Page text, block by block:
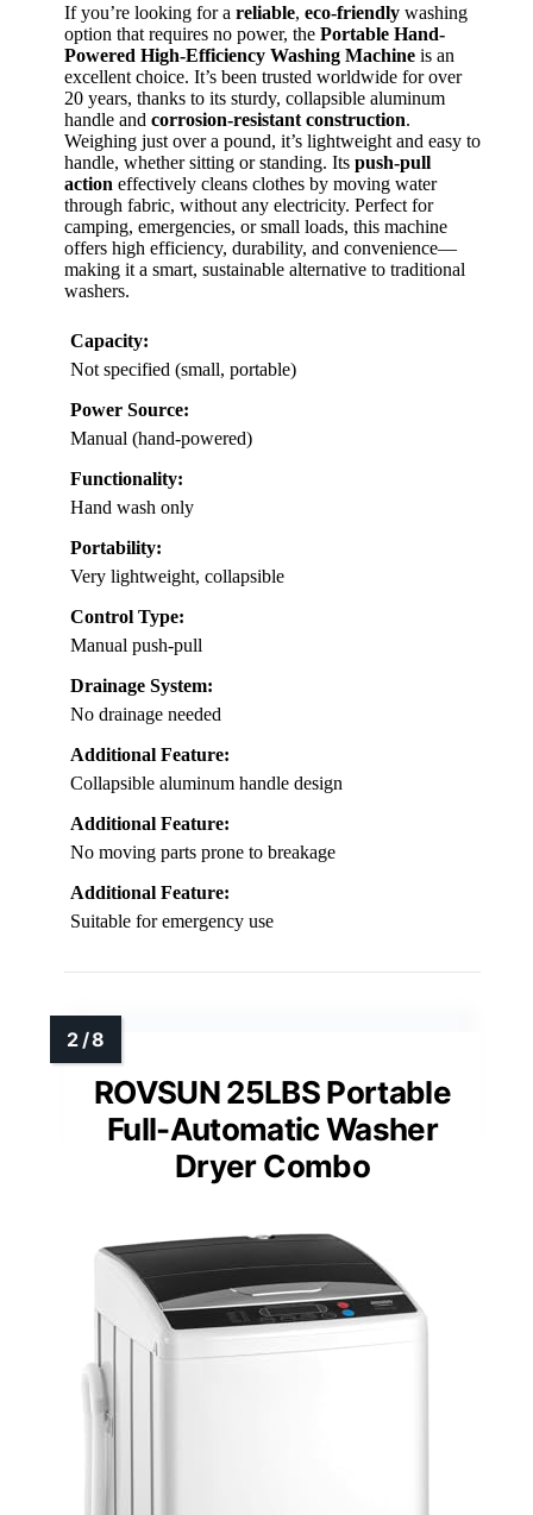
If you’re looking for a reliable, eco-friendly washing
option that requires no power, the Portable Hand-
Powered High-Efficiency Washing Machine is an
excellent choice. It’s been trusted worldwide for over
20 years, thanks to its sturdy, collapsible aluminum
handle and corrosion-resistant construction.
Weighing just over a pound, it’s lightweight and easy to
handle, whether sitting or standing. Its push-pull
action effectively cleans clothes by moving water
through fabric, without any electricity. Perfect for
camping, emergencies, or small loads, this machine
offers high efficiency, durability, and convenience—
making it a smart, sustainable alternative to traditional
washers.
Capacity:
Not specified (small, portable)
Power Source:
Manual (hand-powered)
Functionality:
Hand wash only
Portability:
Very lightweight, collapsible
Control Type:
Manual push-pull
Drainage System:
No drainage needed
Additional Feature:
Collapsible aluminum handle design
Additional Feature:
No moving parts prone to breakage
Additional Feature:
Suitable for emergency use
ROVSUN 25LBS Portable
Full-Automatic Washer
Dryer Combo